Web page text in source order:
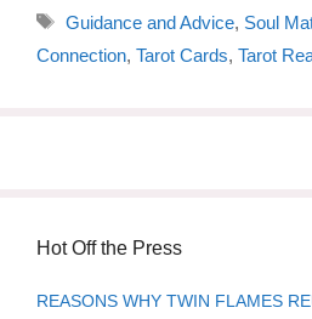
Tags
Guidance and Advice, Soul
Connection, Tarot Cards, Tarot
Hot Off the Press
REASONS WHY TWIN FLAMES